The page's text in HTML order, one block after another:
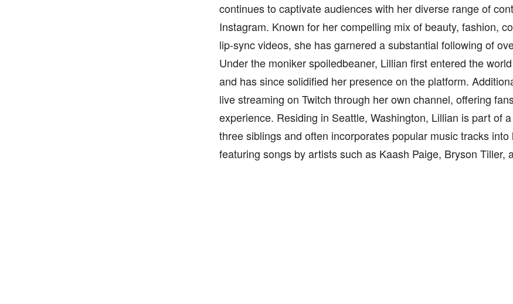
continues to captivate audiences with her diverse range of
Instagram. Known for her compelling mix of beauty, fashion,
lip-sync videos, she has garnered a substantial following of
Under the moniker spoiledbeaner, Lillian first entered the
and has since solidified her presence on the platform.
live streaming on Twitch through her own channel, offering
experience. Residing in Seattle, Washington, Lillian is part of
three siblings and often incorporates popular music tracks into
featuring songs by artists such as Kaash Paige, Bryson Tiller,